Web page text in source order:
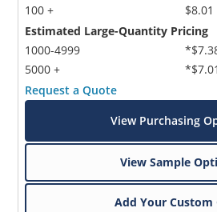
100 +
$8.01
Estimated Large-Quantity Pricing
1000-4999
5000 +
*$7.01
Request a Quote
View Purchasing
View Sample
Add Your Custom